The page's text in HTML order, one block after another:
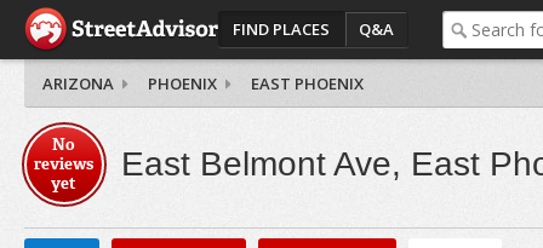
FIND PLACES Q&A
ARIZONA PHOENIX EAST PHOENIX
No
reviews
yet
East Belmont Ave, East